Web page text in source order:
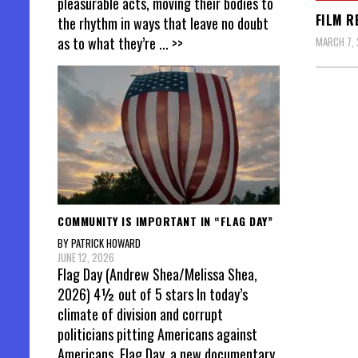
FILM
MARCH 7,
the rhythm in ways that leave no doubt
as to what they’re ... >>
COMMUNITY IS IMPORTANT IN “FLAG DAY”
BY PATRICK HOWARD
JUNE 12, 2026
Flag Day (Andrew Shea/Melissa Shea,
2026) 4½ out of 5 stars In today’s
climate of division and corrupt
politicians pitting Americans against